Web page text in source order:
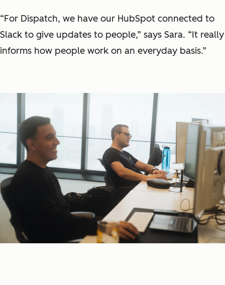
“For Dispatch, we have our HubSpot connected to
Slack to give updates to people,” says Sara. “It really
informs how people work on an everyday basis.”